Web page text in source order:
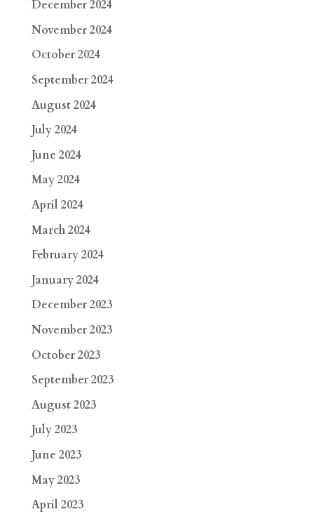
December 2024
November 2024
October 2024
September 2024
August 2024
July 2024
June 2024
May 2024
April 2024
March 2024
February 2024
January 2024
December 2023
November 2023
October 2023
September 2023
August 2023
July 2023
June 2023
May 2023
April 2023